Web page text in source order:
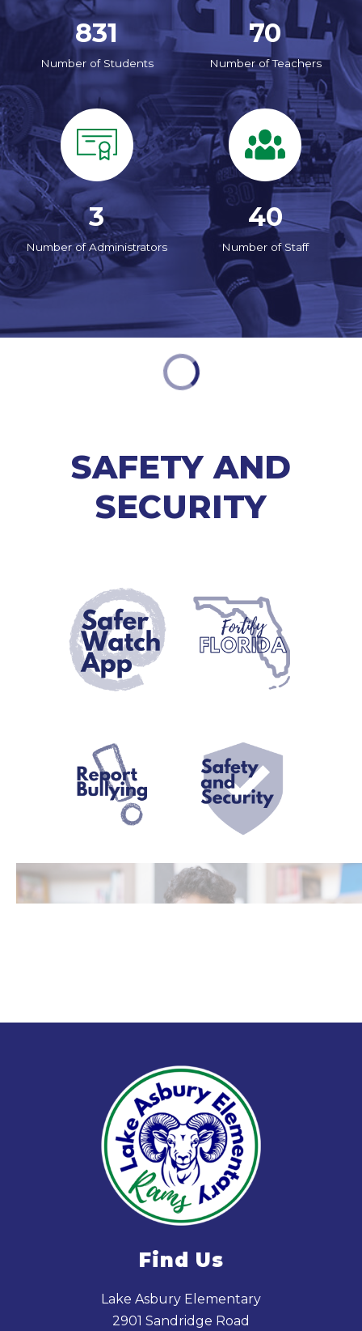
831
Number of Students
70
Number of Teachers
3
Number of Administrators
40
Number of Staff
SAFETY AND
SECURITY
Find Us
Lake Asbury Elementary
2901 Sandridge Road